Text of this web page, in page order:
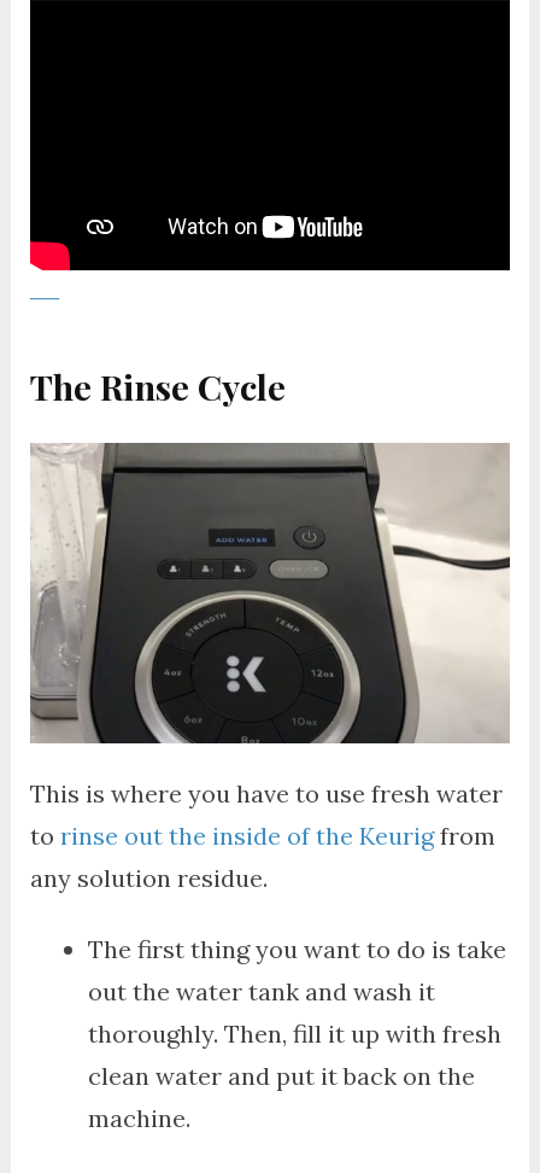
The Rinse Cycle
This is where you have to use fresh water
to rinse out the inside of the Keurigfrom
any solution residue.
The first thing you want to do is take
out the water tank and wash it
thoroughly. Then, fill it up with fresh
clean water and put it back on the
machine.